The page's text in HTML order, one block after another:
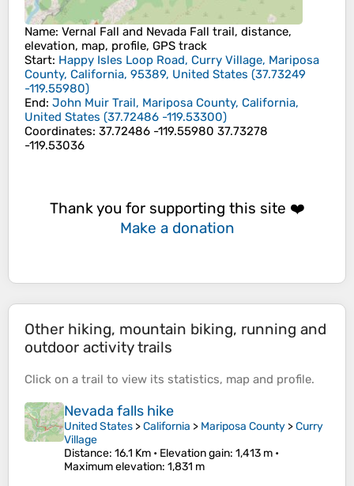
Name: Vernal Fall and Nevada Fall trail, distance,
elevation, map, profile, GPS track
Start: Happy Isles Loop Road, Curry Village, Mariposa
County, California, 95389, United States (37.73249
-119.55980)
End: John Muir Trail, Mariposa County, California,
United States (37.72486 -119.53300)
Coordinates: 37.72486 -119.55980 37.73278
-119.53036
Thank you for supporting this site ❤️
Make a donation
Other hiking, mountain biking, running and
outdoor activity trails
Click on a trail to view its statistics, map and profile.
Nevada falls hike
United States >California > Mariposa County >Curry
Village
Distance: 16.1 Km • Elevation gain: 1,413 m •
Maximum elevation: 1,831 m